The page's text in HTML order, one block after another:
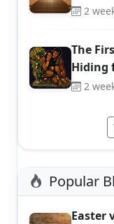
2
The
Hiding
2
Popular
Easter